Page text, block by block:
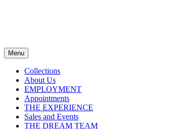
Menu
Collections
About Us
EMPLOYMENT
Appointments
THE EXPERIENCE
Sales and Events
THE DREAM TEAM